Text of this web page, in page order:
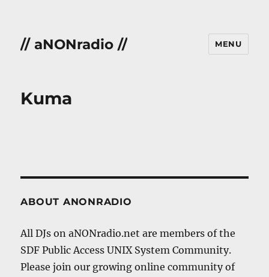
// aNONradio // MENU
Kuma
ABOUT ANONRADIO
All DJs on aNONradio.net are members of the
SDF Public Access UNIX System Community.
Please join our growing online community of